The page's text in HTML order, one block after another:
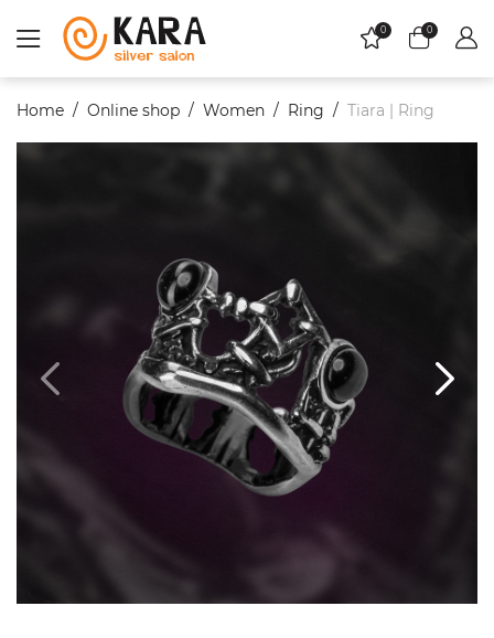
0 0
Home Online shop Women Ring Tiara | Ring